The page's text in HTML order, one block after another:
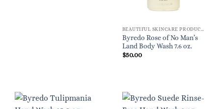
BEAUTIFUL SKINCARE PRODUCTS FOR WOMEN
Byredo Rose of No Man’s
Land Body Wash 7.6 oz.
$50.00